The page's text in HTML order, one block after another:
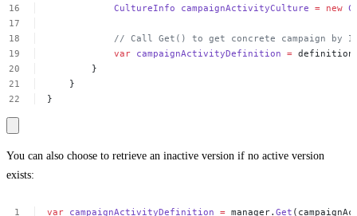
CultureInfo
campaignActivityCulture = new
// Call Get() to get concrete campaign by
var campaignActivityDefinition =
}
}
}
You can also choose to retrieve an inactive version if no active version
exists:
var campaignActivityDefinition = manager.Get